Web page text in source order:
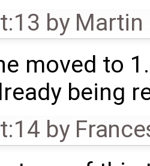
by Martin
moved to
being
by